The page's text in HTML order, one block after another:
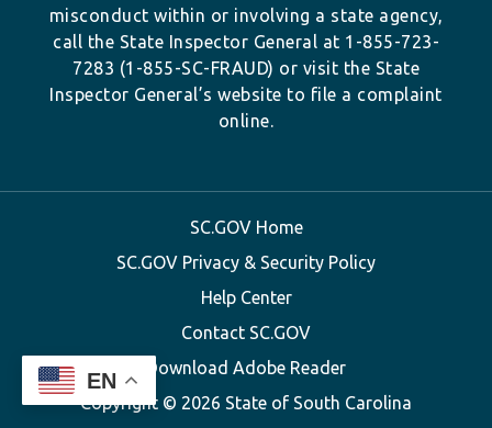
EN
misconduct within or involving a state agency,
call the State Inspector General at 1-855-723-
7283 (1-855-SC-FRAUD) or visit the State
Inspector General’s website to file a complaint
online.
SC.GOV Home
SC.GOV Privacy & Security Policy
Help Center
Contact SC.GOV
Download Adobe Reader
Copyright © 2026 State of South Carolina